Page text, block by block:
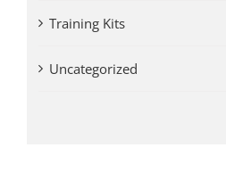
Training Kits
Uncategorized